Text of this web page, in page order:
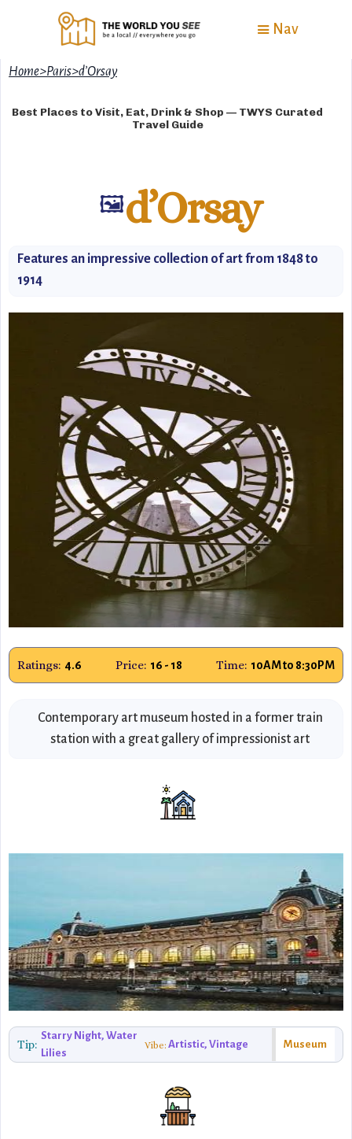
Nav
Home>Paris>d’Orsay
Best Places to Visit, Eat, Drink & Shop — TWYS Curated
Travel Guide
🖼️d’Orsay
Features an impressive collection of art from 1848 to
1914
Ratings: 4.6 Price: 16 - 18 Time: 10AM to 8:30PM
Contemporary art museum hosted in a former train
station with a great gallery of impressionist art
Tip:
Starry Night, Water
Lilies
Vibe: Artistic, Vintage Museum